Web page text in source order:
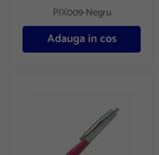
PIX009-Negru
Adauga in cos